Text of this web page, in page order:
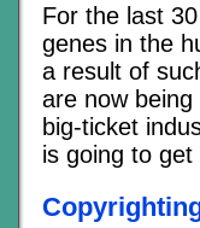
For the last
genes in the
a result of
are now
big-ticket
is going to get